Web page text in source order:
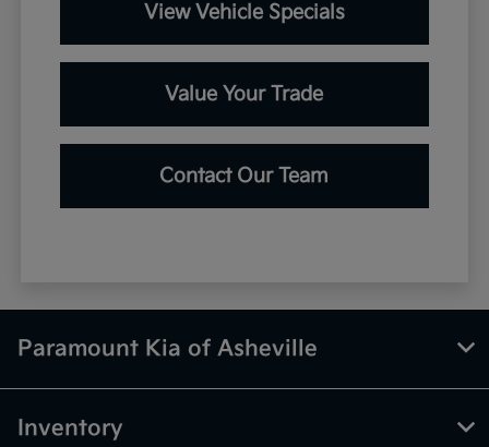
View Vehicle Specials
Value Your Trade
Contact Our Team
Paramount Kia of Asheville
Inventory